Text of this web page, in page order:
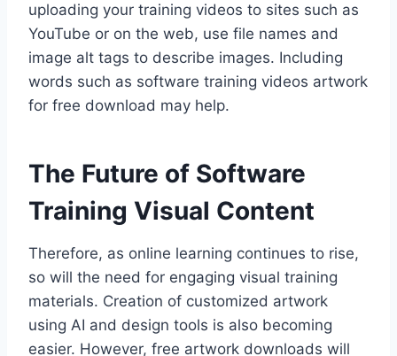
uploading your training videos to sites such as
YouTube or on the web, use file names and
image alt tags to describe images. Including
words such as software training videos artwork
for free download may help.
The Future of Software
Training Visual Content
Therefore, as online learning continues to rise,
so will the need for engaging visual training
materials. Creation of customized artwork
using AI and design tools is also becoming
easier. However, free artwork downloads will